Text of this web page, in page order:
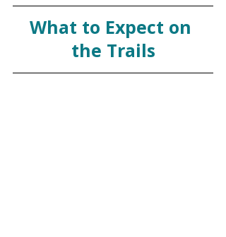
What to Expect on
the Trails